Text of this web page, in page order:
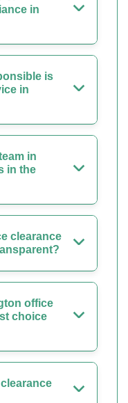
in
is
in
in
in the
clearance
office
choice